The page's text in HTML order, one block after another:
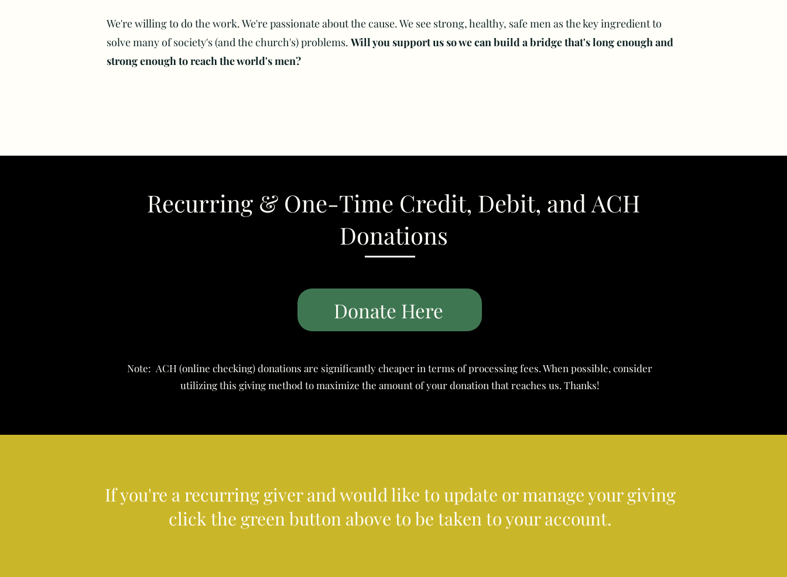
We're willing to do the work. We're passionate about the cause. We see strong, healthy, safe men as the key ingredient to
solve many of society's (and the church's) problems. Will you support us so we can build a bridge that's long enough and
strong enough to reach the world's men?
Recurring & One-Time Credit, Debit, and ACH
Donations
Donate Here
Note: ACH (online checking) donations are significantly cheaper in terms of processing fees. When possible, consider
utilizing this giving method to maximize the amount of your donation that reaches us. Thanks!
If you're a recurring giver and would like to update or manage your giving
click the green button above to be taken to your account.